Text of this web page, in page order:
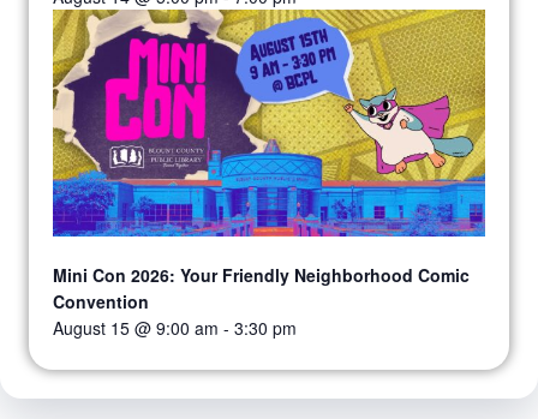
Mini Con 2026: Your Friendly Neighborhood Comic
Convention
August 15 @ 9:00 am - 3:30 pm